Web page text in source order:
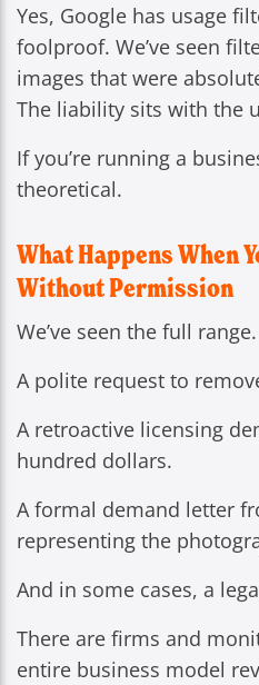
Yes, Google has usage
foolproof. We’ve seen
images that were
The liability sits with the
If you’re running a
theoretical.
What Happens When
Without Permission
We’ve seen the full range.
A polite request to
A retroactive licensing
hundred dollars.
A formal demand letter
representing the
And in some cases, a
There are firms and
entire business model